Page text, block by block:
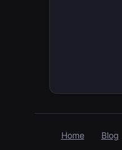
Home Blog